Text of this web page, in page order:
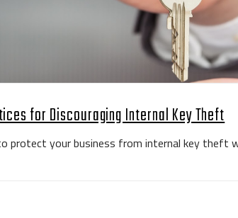
for Discouraging Internal Key Theft
protect your business from internal key theft